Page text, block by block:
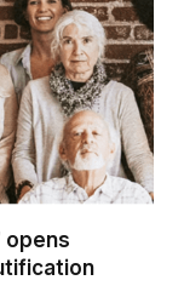
opens